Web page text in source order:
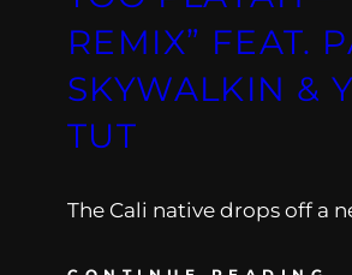
REMIX” FEAT.
SKYWALKIN &
TUT
The Cali native drops off a